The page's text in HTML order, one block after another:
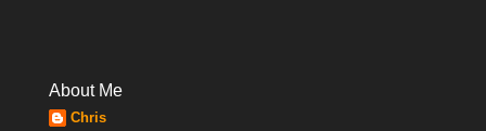
About Me
Chris